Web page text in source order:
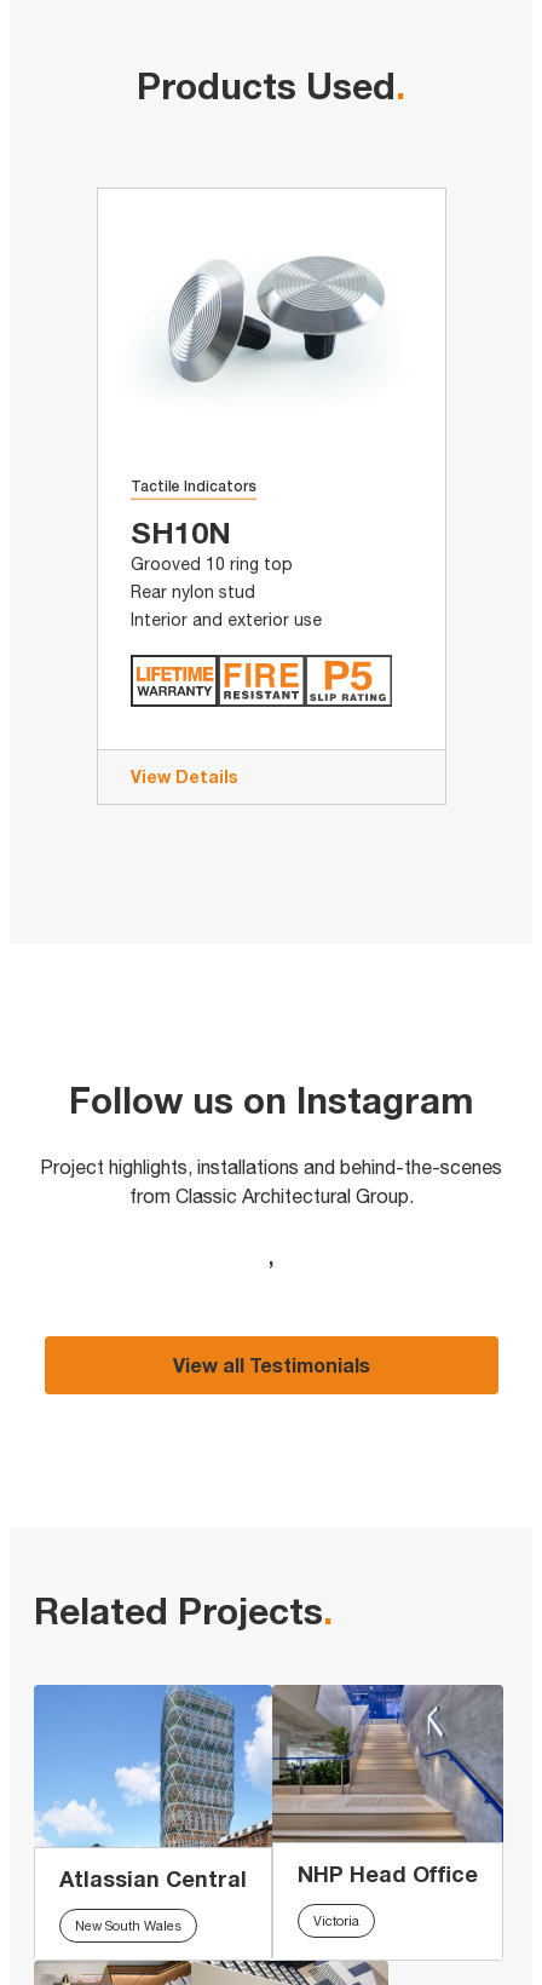
Products Used.
Tactile Indicators
SH10N
Grooved 10 ring top
Rear nylon stud
Interior and exterior use
View Details
Follow us on Instagram
Project highlights, installations and behind-the-scenes
from Classic Architectural Group.
,
View all Testimonials
Related Projects.
Atlassian Central
New South Wales
NHP Head Office
Victoria